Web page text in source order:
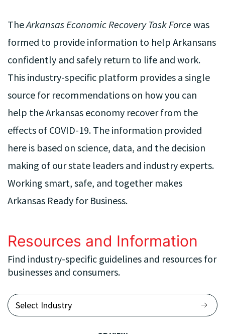
TheArkansas Economic Recovery Task Force was
formed to provide information to help Arkansans
confidently and safely return to life and work.
This industry-specific platform provides a single
source for recommendations on how you can
help the Arkansas economy recover from the
effects of COVID-19. The information provided
here is based on science, data, and the decision
making of our state leaders and industry experts.
Working smart, safe, and together makes
Arkansas Ready for Business.
Resources and Information
Find industry-specific guidelines and resources for
businesses and consumers.
Select Industry